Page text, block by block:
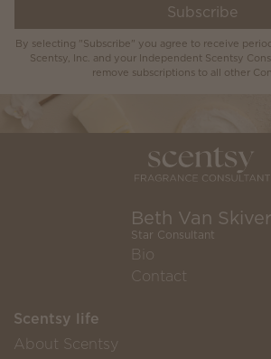
Subscribe
By selecting "Subscribe" you agree to receive
Scentsy, Inc. and your Independent Scentsy
remove subscriptions to all other
Beth Van Skiver
Star Consultant
Bio
Contact
Scentsy life
About Scentsy